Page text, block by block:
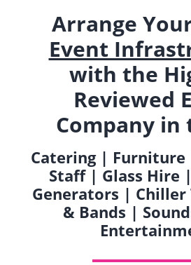
Arrange
Event
with the
Reviewed
Company in
Catering | Furniture
Staff | Glass Hire
Generators | Chiller
& Bands |